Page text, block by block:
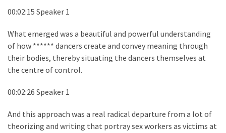
00:02:15 Speaker 1
What emerged was a beautiful and powerful understanding
of how ****** dancers create and convey meaning through
their bodies, thereby situating the dancers themselves at
the centre of control.
00:02:26 Speaker 1
And this approach was a real radical departure from a lot of
theorizing and writing that portray sex workers as victims at